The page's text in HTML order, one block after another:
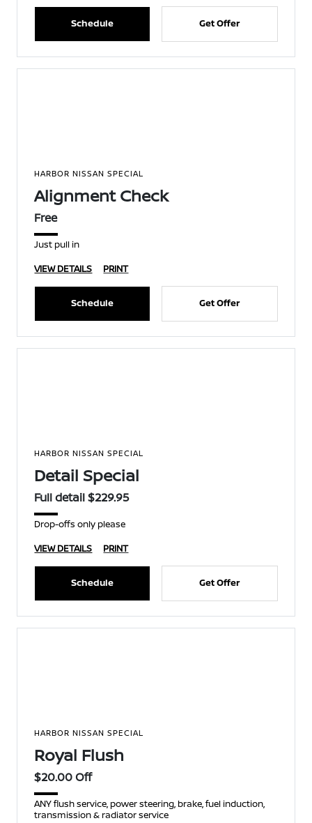
Schedule Get Offer
HARBOR NISSAN SPECIAL
Alignment Check
Free
Just pull in
VIEW DETAILS
PRINT
Schedule Get Offer
HARBOR NISSAN SPECIAL
Detail Special
Full detail $229.95
Drop-offs only please
VIEW DETAILS
PRINT
Schedule Get Offer
HARBOR NISSAN SPECIAL
Royal Flush
$20.00 Off
ANY flush service, power steering, brake, fuel induction,
transmission & radiator service